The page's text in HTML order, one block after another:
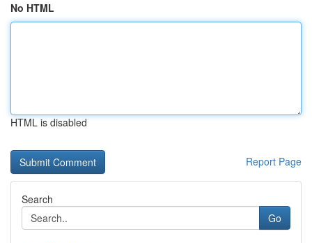
No HTML
HTML is disabled
Report Page
Search
Go